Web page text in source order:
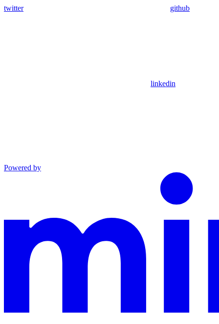
twitter github
linkedin
Powered by